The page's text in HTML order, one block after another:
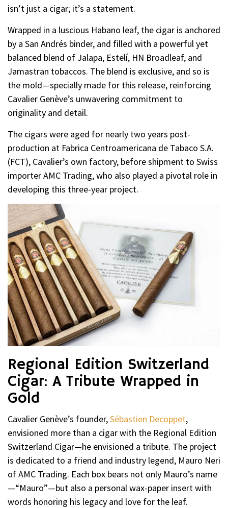
isn’t just a cigar; it’s a statement.
Wrapped in a luscious Habano leaf, the cigar is anchored
by a San Andrés binder, and filled with a powerful yet
balanced blend of Jalapa, Estelí, HN Broadleaf, and
Jamastran tobaccos. The blend is exclusive, and so is
the mold—specially made for this release, reinforcing
Cavalier Genève’s unwavering commitment to
originality and detail.
The cigars were aged for nearly two years post-
production at Fabrica Centroamericana de Tabaco S.A.
(FCT), Cavalier’s own factory, before shipment to Swiss
importer AMC Trading, who also played a pivotal role in
developing this three-year project.
Regional Edition Switzerland
Cigar: A Tribute Wrapped in
Gold
Cavalier Genève’s founder,Sébastien Decoppet,
envisioned more than a cigar with the Regional Edition
Switzerland Cigar—he envisioned a tribute. The project
is dedicated to a friend and industry legend, Mauro Neri
of AMC Trading. Each box bears not only Mauro’s name
—“Mauro”—but also a personal wax-paper insert with
words honoring his legacy and love for the leaf.